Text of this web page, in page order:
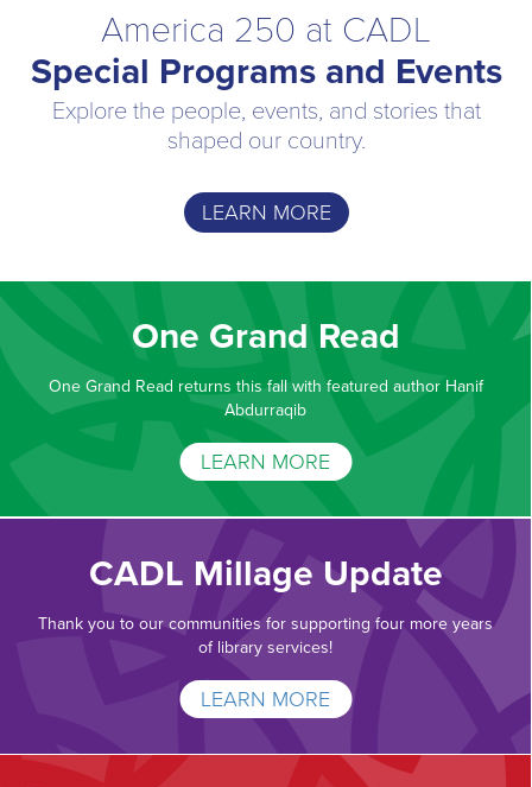
America 250 at CADL
Special Programs and Events
Explore the people, events, and stories that
shaped our country.
LEARN MORE
One Grand Read
One Grand Read returns this fall with featured author Hanif
Abdurraqib
LEARN MORE
CADL Millage Update
Thank you to our communities for supporting four more years
of library services!
LEARN MORE